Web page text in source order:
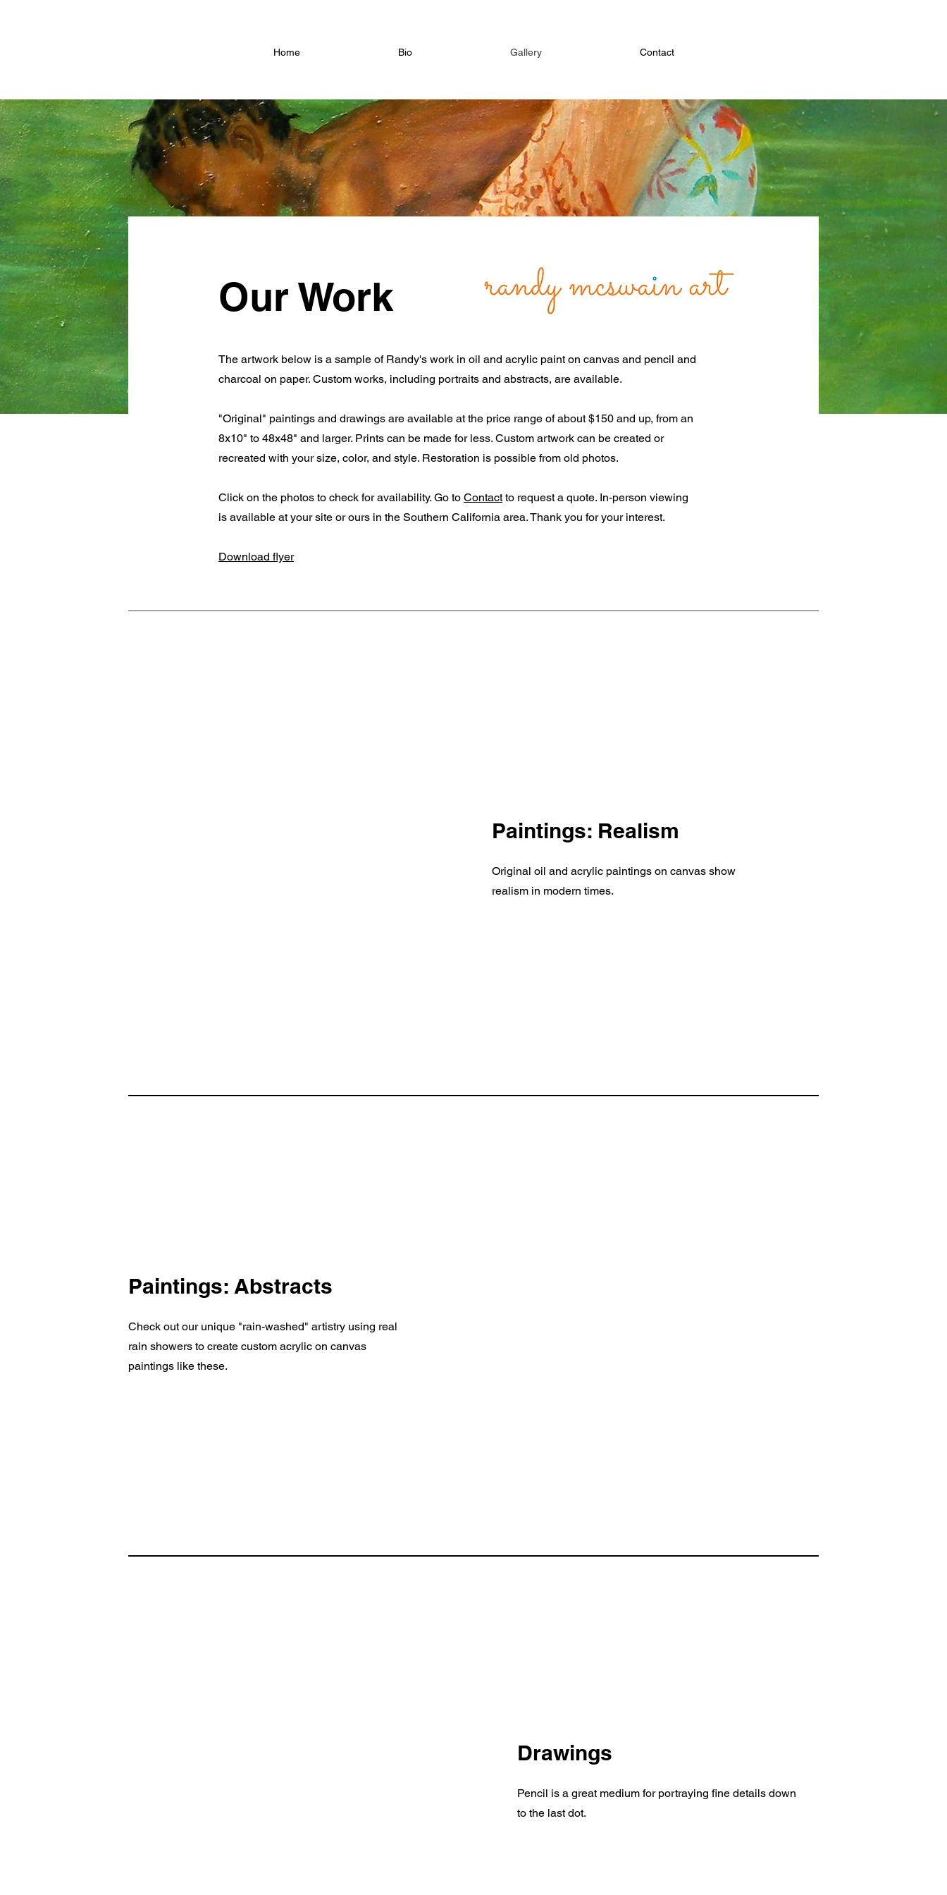
Home Bio Gallery Contact
Our Work
The artwork below is a sample of Randy's work in oil and acrylic paint on canvas and pencil and
charcoal on paper. Custom works, including portraits and abstracts, are available.
"Original" paintings and drawings are available at the price range of about $150 and up, from an
8x10" to 48x48" and larger. Prints can be made for less. Custom artwork can be created or
recreated with your size, color, and style. Restoration is possible from old photos.
Click on the photos to check for availability. Go to Contactto request a quote. In-person viewing
is available at your site or ours in the Southern California area.Thank you for your interest.
Download flyer
Paintings: Realism
Original oil and acrylic paintings on canvas show
realism in modern times.
Paintings: Abstracts
Check out our unique "rain-washed" artistry using real
rain showers to create custom acrylic on canvas
paintings like these.
Drawings
Pencil is a great medium for portraying fine details down
to the last dot.